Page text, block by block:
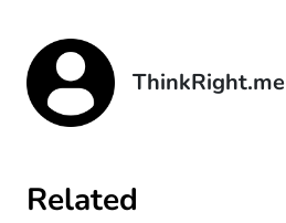
ThinkRight.me
Related